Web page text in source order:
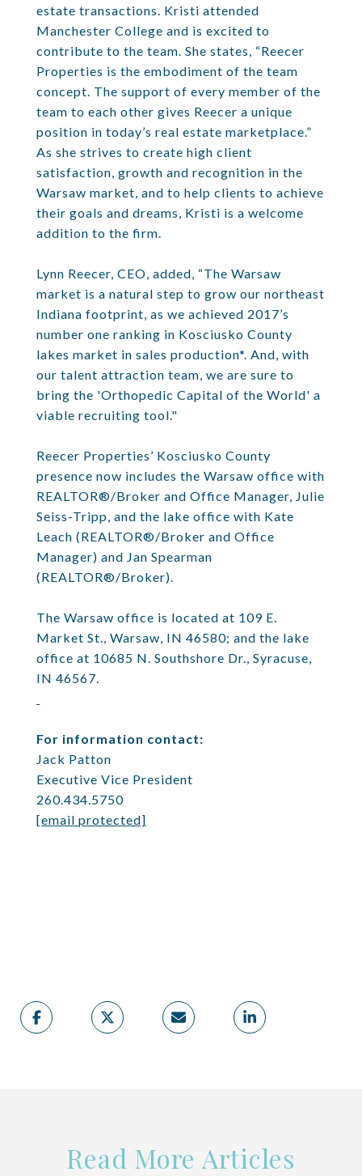
estate transactions. Kristi attended
Manchester College and is excited to
contribute to the team. She states, “Reecer
Properties is the embodiment of the team
concept. The support of every member of the
team to each other gives Reecer a unique
position in today’s real estate marketplace.”
As she strives to create high client
satisfaction, growth and recognition in the
Warsaw market, and to help clients to achieve
their goals and dreams, Kristi is a welcome
addition to the firm.
Lynn Reecer, CEO, added, “The Warsaw
market is a natural step to grow our northeast
Indiana footprint, as we achieved 2017’s
number one ranking in Kosciusko County
lakes market in sales production*. And, with
our talent attraction team, we are sure to
bring the 'Orthopedic Capital of the World' a
viable recruiting tool."
Reecer Properties’ Kosciusko County
presence now includes the Warsaw office with
REALTOR®/Broker and Office Manager, Julie
Seiss-Tripp, and the lake office with Kate
Leach (REALTOR®/Broker and Office
Manager) and Jan Spearman
(REALTOR®/Broker).
The Warsaw office is located at 109 E.
Market St., Warsaw, IN 46580; and the lake
office at 10685 N. Southshore Dr., Syracuse,
IN 46567.
For information contact:
Jack Patton
Executive Vice President
260.434.5750
[email protected]
Read More Articles